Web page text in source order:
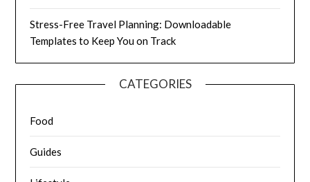
Stress-Free Travel Planning: Downloadable
Templates to Keep You on Track
CATEGORIES
Food
Guides